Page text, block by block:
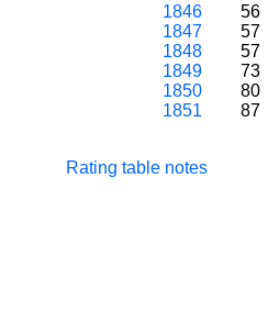
1846
56
1847
57
1848
57
1849
73
1850
80
1851
87
Rating table notes